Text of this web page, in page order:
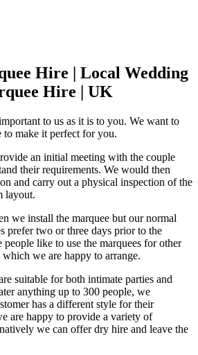
Hire | Local Wedding
Hire | UK
to us as it is to you. We want to
make it perfect for you.
an initial meeting with the couple
their requirements. We would then
and carry out a physical inspection of the
layout.
we install the marquee but our normal
prefer two or three days prior to the
like to use the marquees for other
we are happy to arrange.
suitable for both intimate parties and
anything up to 300 people, we
has a different style for their
are happy to provide a variety of
we can offer dry hire and leave the